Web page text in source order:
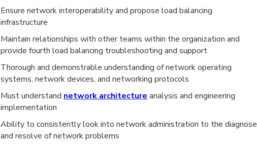
Ensure network interoperability and propose load balancing
infrastructure
Maintain relationships with other teams within the organization and
provide fourth load balancing troubleshooting and support
Thorough and demonstrable understanding of network operating
systems, network devices, and networking protocols
Must understand network architecture analysis and engineering
implementation
Ability to consistently look into network administration to the diagnose
and resolve of network problems